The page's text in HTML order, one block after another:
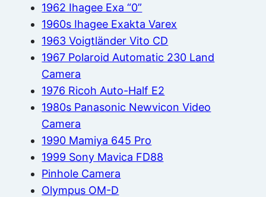
1962 Ihagee Exa “0”
1960s Ihagee Exakta Varex
1963 Voigtländer Vito CD
1967 Polaroid Automatic 230 Land
Camera
1976 Ricoh Auto-Half E2
1980s Panasonic Newvicon Video
Camera
1990 Mamiya 645 Pro
1999 Sony Mavica FD88
Pinhole Camera
Olympus OM-D